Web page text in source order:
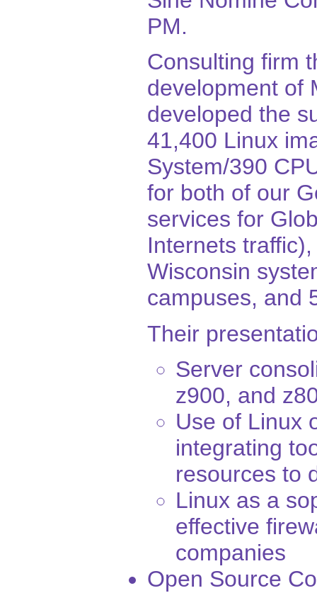
PM.
Consulting firm
development of
developed the
41,400 Linux
System/390
for both of our
services for
Internets
Wisconsin
campuses, and
Their
Server
z900, and
Use of Linux
integrating
resources to
Linux as a
effective
companies
Open Source